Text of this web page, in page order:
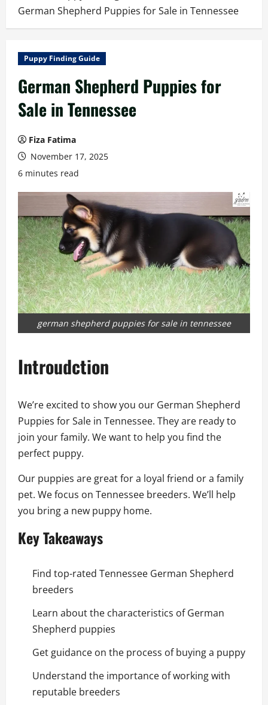
German Shepherd Puppies for Sale in Tennessee
Puppy Finding Guide
German Shepherd Puppies for
Sale in Tennessee
Fiza Fatima
November 17, 2025
6 minutes read
german shepherd puppies for sale in tennessee
Introudction
We’re excited to show you our German Shepherd
Puppies for Sale in Tennessee. They are ready to
join your family. We want to help you find the
perfect puppy.
Our puppies are great for a loyal friend or a family
pet. We focus on Tennessee breeders. We’ll help
you bring a new puppy home.
Key Takeaways
Find top-rated Tennessee German Shepherd
breeders
Learn about the characteristics of German
Shepherd puppies
Get guidance on the process of buying a puppy
Understand the importance of working with
reputable breeders